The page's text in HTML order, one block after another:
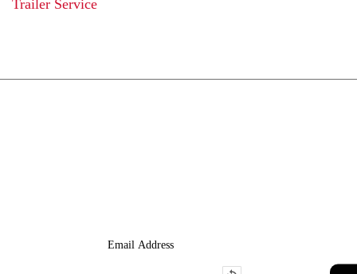
Trailer Service